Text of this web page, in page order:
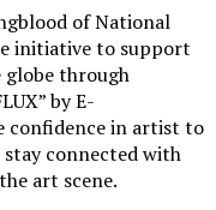
of National
initiative to support
through
by E-
confidence in artist to
connected with
art scene.